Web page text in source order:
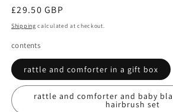
Regular
price
£29.50 GBP
Shipping calculated at checkout.
contents
rattle and comforter in a gift box
rattle and comforter and baby
hairbrush set